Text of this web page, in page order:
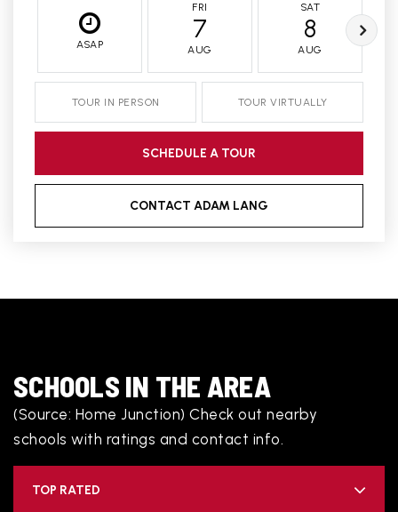
ASAP
FRI
7
AUG
SAT
8
AUG
TOUR IN PERSON TOUR VIRTUALLY
SCHEDULE A TOUR
CONTACT ADAM LANG
SCHOOLS IN THE AREA
(Source: Home Junction) Check out nearby
schools with ratings and contact info.
TOP RATED